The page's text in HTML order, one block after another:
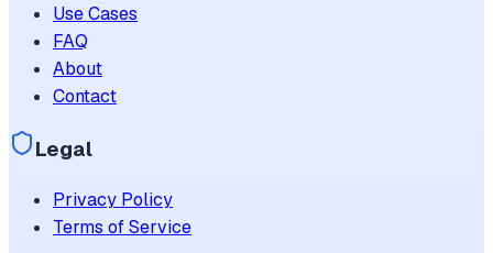
Use Cases
FAQ
About
Contact
Legal
Privacy Policy
Terms of Service